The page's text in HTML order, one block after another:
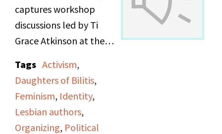
captures workshop
discussions led by Ti
Grace Atkinson at the
office.
Tags Activism,
Daughters of Bilitis,
Feminism, Identity,
Lesbian authors,
Organizing, Political